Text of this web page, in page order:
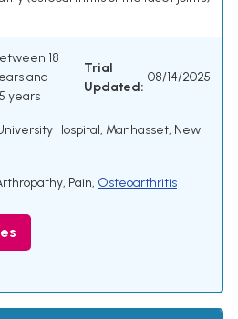
18
and
years
Trial
Updated:
08/14/2025
Hospital, Manhasset, New
, Pain, Osteoarthritis